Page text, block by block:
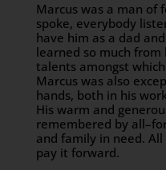
Marcus was a man of
spoke, everybody
have him as a dad and
learned so much
talents amongst
Marcus was also
hands, both in his
His warm and
remembered by
and family in need.
pay it forward.